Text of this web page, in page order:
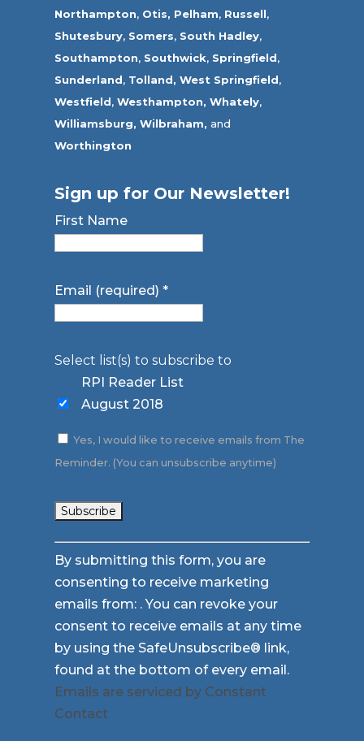
Northampton, Otis, Pelham, Russell,
Shutesbury, Somers, South Hadley,
Southampton, Southwick, Springfield,
Sunderland, Tolland, West Springfield,
Westfield,Westhampton, Whately,
Williamsburg, Wilbraham, and
Worthington
Sign up for Our Newsletter!
First Name
Email (required)*
Select list(s) to subscribe to
RPI Reader List
August 2018
Yes, I would like to receive emails from The
Reminder. (You can unsubscribe anytime)
Constant
Contact
Use.
Please
leave
this
field
blank.
By submitting this form, you are
consenting to receive marketing
emails from: . You can revoke your
consent to receive emails at any time
by using the SafeUnsubscribe® link,
found at the bottom of every email.
Emails are serviced by Constant
Contact